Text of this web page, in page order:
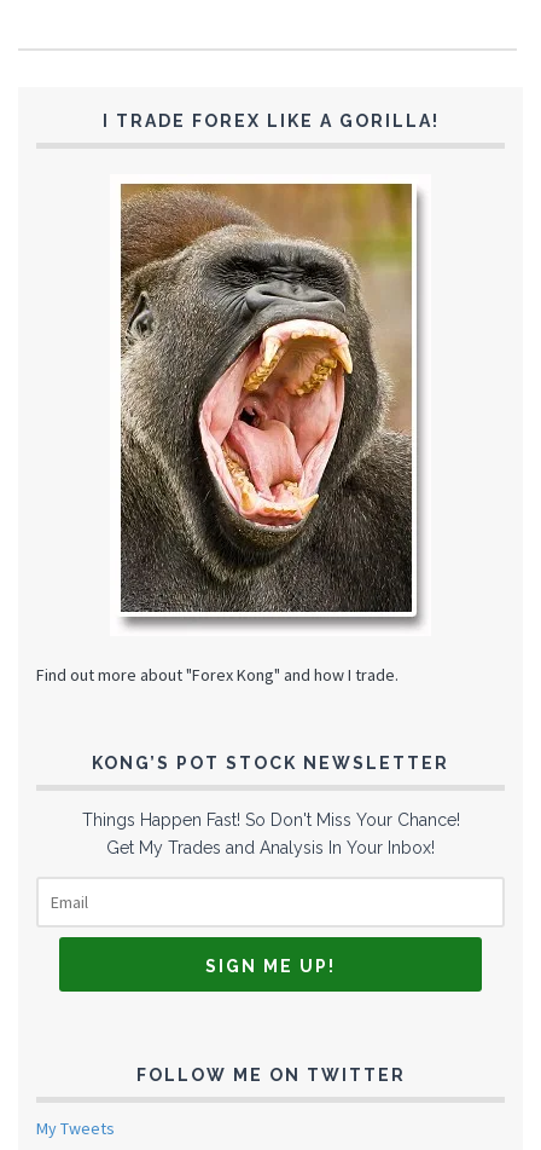
I TRADE FOREX LIKE A GORILLA!
Find out more about "Forex Kong" and how I trade.
KONG’S POT STOCK NEWSLETTER
Things Happen Fast! So Don't Miss Your Chance!
Get My Trades and Analysis In Your Inbox!
FOLLOW ME ON TWITTER
My Tweets